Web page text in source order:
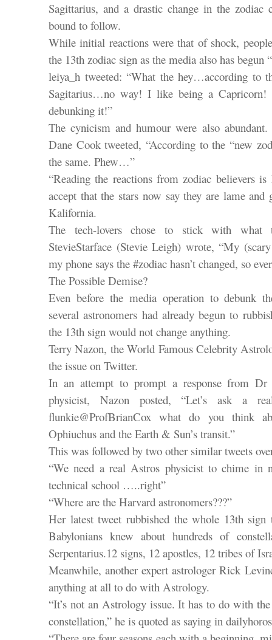
Sagittarius, and a drastic change in the zodiac
bound to follow.
While initial reactions were that of shock,
the 13th zodiac sign as the media also has begun
leiya_h tweeted: “What the hey…according to
Sagitarius…no way! I like being a
debunking it!”
The cynicism and humour were also abundant.
Dane Cook tweeted, “According to the “new
the same. Phew…”
“Reading the reactions from zodiac believers
accept that the stars now say they are lame
Kalifornia.
The tech-lovers chose to stick with what
StevieStarface (Stevie Leigh) wrote, “My
my phone says the #zodiac hasn’t changed, so
The Possible Demise?
Even before the media operation to debunk
several astronomers had already begun to
the 13th sign would not change anything.
Terry Nazon, the World Famous Celebrity
the issue on Twitter.
In an attempt to prompt a response from
physicist, Nazon posted, “Let’s ask a
flunkie@ProfBrianCox what do you think
Ophiuchus and the Earth & Sun’s transit.”
This was followed by two other similar tweets
“We need a real Astros physicist to chime in
technical school …..right”
“Where are the Harvard astronomers???”
Her latest tweet rubbished the whole 13th sign
Babylonians knew about hundreds of
Serpentarius.12 signs, 12 apostles, 12 tribes of
Meanwhile, another expert astrologer Rick
anything at all to do with Astrology.
“It’s not an Astrology issue. It has to do with
constellation,” he is quoted as saying in